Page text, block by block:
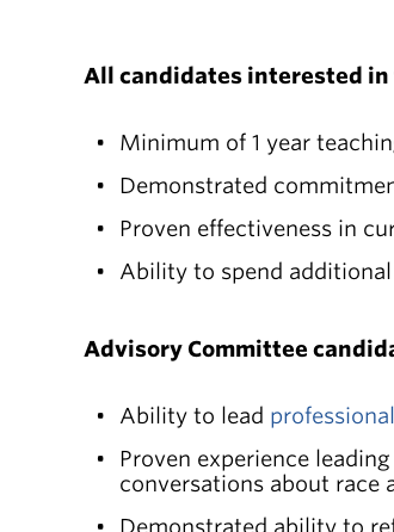
All candidates interested
Minimum of 1 year
Demonstrated
Proven effectiveness in
Ability to spend
Advisory Committee
Ability to lead
Proven experience
conversations about race
Demonstrated ability to